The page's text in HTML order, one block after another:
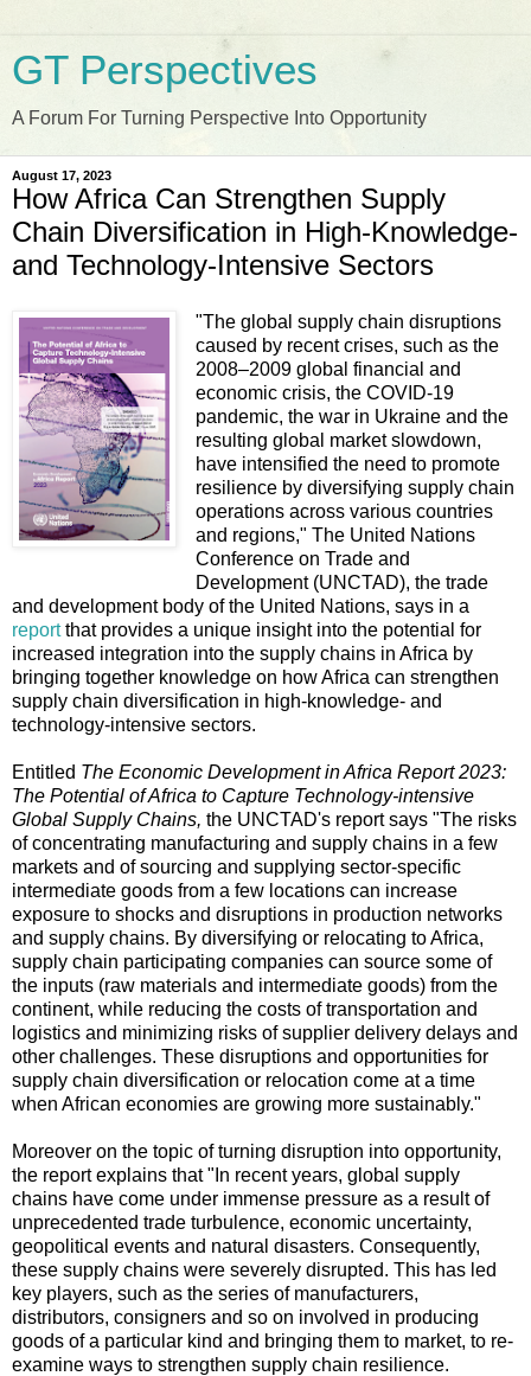
GT Perspectives
A Forum For Turning Perspective Into Opportunity
August 17, 2023
How Africa Can Strengthen Supply
Chain Diversification in High-Knowledge-
and Technology-Intensive Sectors
"The global supply chain disruptions
caused by recent crises, such as the
2008–2009 global financial and
economic crisis, the COVID-19
pandemic, the war in Ukraine and the
resulting global market slowdown,
have intensified the need to promote
resilience by diversifying supply chain
operations across various countries
and regions," The United Nations
Conference on Trade and
Development (UNCTAD), the trade
and development body of the United Nations, says in a
reportthat provides a unique insight into the potential for
increased integration into the supply chains in Africa by
bringing together knowledge on how Africa can strengthen
supply chain diversification in high-knowledge- and
technology-intensive sectors.
Entitled The Economic Development in Africa Report 2023:
The Potential of Africa to Capture Technology-intensive
Global Supply Chains, the UNCTAD's report says "The risks
of concentrating manufacturing and supply chains in a few
markets and of sourcing and supplying sector-specific
intermediate goods from a few locations can increase
exposure to shocks and disruptions in production networks
and supply chains. By diversifying or relocating to Africa,
supply chain participating companies can source some of
the inputs (raw materials and intermediate goods) from the
continent, while reducing the costs of transportation and
logistics and minimizing risks of supplier delivery delays and
other challenges. These disruptions and opportunities for
supply chain diversification or relocation come at a time
when African economies are growing more sustainably."
Moreover on the topic of turning disruption into opportunity,
the report explains that "In recent years, global supply
chains have come under immense pressure as a result of
unprecedented trade turbulence, economic uncertainty,
geopolitical events and natural disasters. Consequently,
these supply chains were severely disrupted. This has led
key players, such as the series of manufacturers,
distributors, consigners and so on involved in producing
goods of a particular kind and bringing them to market, to re-
examine ways to strengthen supply chain resilience.